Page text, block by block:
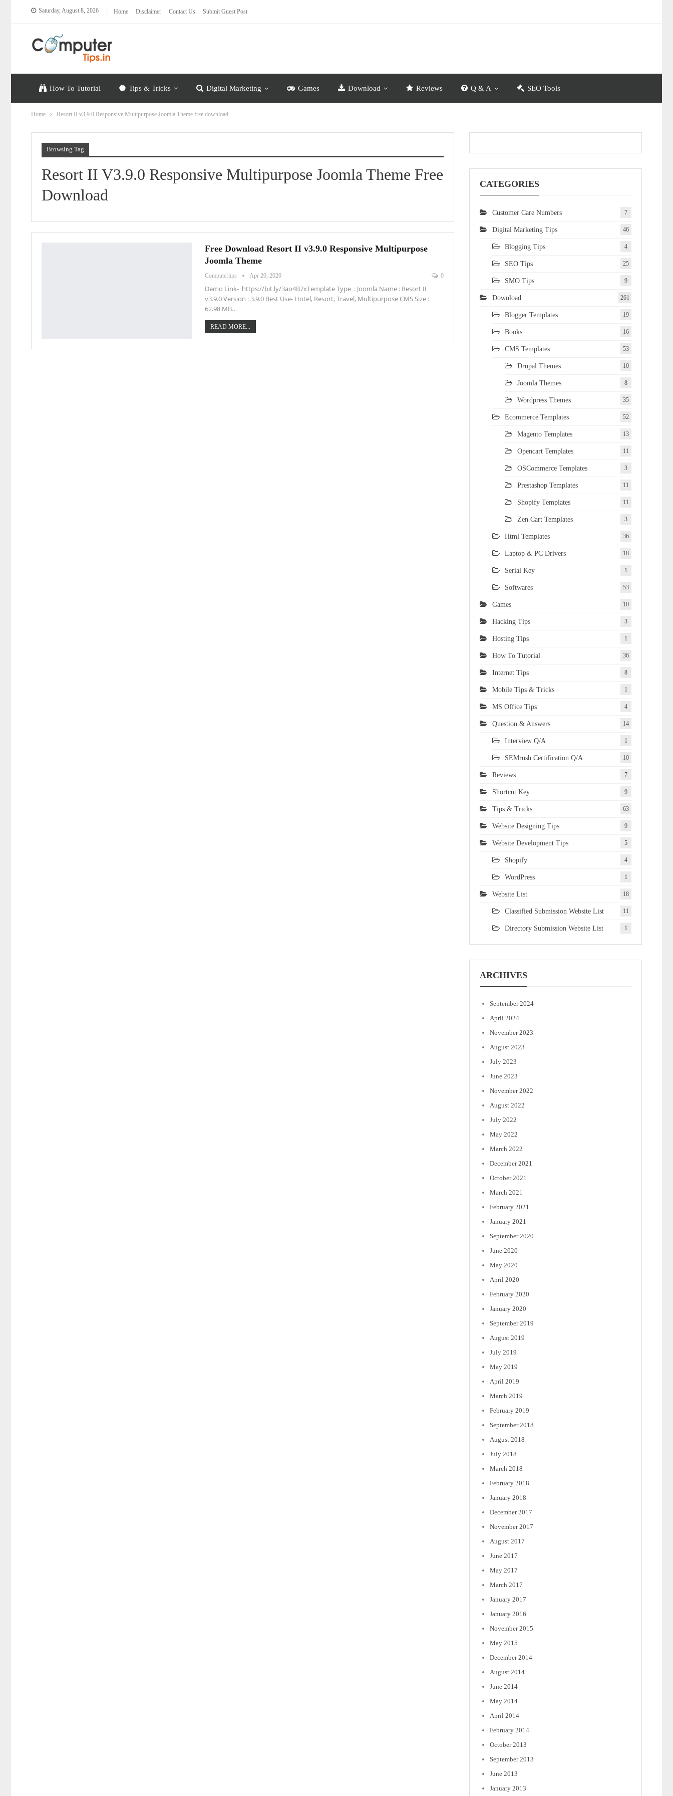
Saturday, August 8, 2026 Home Disclaimer Contact Us Submit Guest Post
How To Tutorial Tips & Tricks Digital Marketing Games Download Reviews Q & A SEO Tools
Home Resort II v3.9.0 Responsive Multipurpose Joomla Theme free download
Browsing Tag
Resort II V3.9.0 Responsive Multipurpose Joomla Theme Free
Download
Free Download Resort II v3.9.0 Responsive Multipurpose
Joomla Theme
Computertips Apr 20, 2020 0
Demo Link- https://bit.ly/3ao4B7xTemplate Type : Joomla Name : Resort II
v3.9.0 Version : 3.9.0 Best Use- Hotel, Resort, Travel, Multipurpose CMS Size :
62.98 MB…
READ MORE...
CATEGORIES
Customer Care Numbers 7
Digital Marketing Tips 46
Blogging Tips 4
SEO Tips 25
SMO Tips 9
Download 261
Blogger Templates 19
Books 16
CMS Templates 53
Drupal Themes 10
Joomla Themes 8
Wordpress Themes 35
Ecommerce Templates 52
Magento Templates 13
Opencart Templates 11
OSCommerce Templates 3
Prestashop Templates 11
Shopify Templates 11
Zen Cart Templates 3
Html Templates 36
Laptop & PC Drivers 18
Serial Key 1
Softwares 53
Games 10
Hacking Tips 3
Hosting Tips 1
How To Tutorial 36
Internet Tips 8
Mobile Tips & Tricks 1
MS Office Tips 4
Question & Answers 14
Interview Q/A 1
SEMrush Certification Q/A 10
Reviews 7
Shortcut Key 9
Tips & Tricks 63
Website Designing Tips 9
Website Development Tips 5
Shopify 4
WordPress 1
Website List 18
Classified Submission Website List 11
Directory Submission Website List 1
ARCHIVES
September 2024
April 2024
November 2023
August 2023
July 2023
June 2023
November 2022
August 2022
July 2022
May 2022
March 2022
December 2021
October 2021
March 2021
February 2021
January 2021
September 2020
June 2020
May 2020
April 2020
February 2020
January 2020
September 2019
August 2019
July 2019
May 2019
April 2019
March 2019
February 2019
September 2018
August 2018
July 2018
March 2018
February 2018
January 2018
December 2017
November 2017
August 2017
June 2017
May 2017
March 2017
January 2017
January 2016
November 2015
May 2015
December 2014
August 2014
June 2014
May 2014
April 2014
February 2014
October 2013
September 2013
June 2013
January 2013